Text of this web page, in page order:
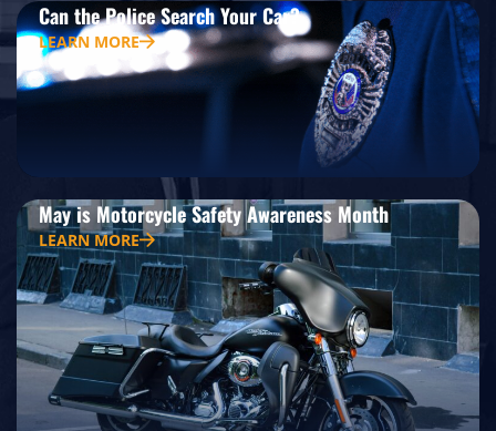
Can the Police Search Your Car?
LEARN MORE
May is Motorcycle Safety Awareness Month
LEARN MORE